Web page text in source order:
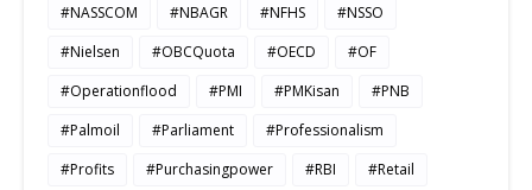
#NASSCOM #NBAGR #NFHS
#NSSO
#Nielsen
#OBCQuota #OECD
#OF
#Operationflood
#PMI #PMKisan
#PNB
#Palmoil
#Parliament
#Professionalism
#Profits
#Purchasingpower #RBI
#Retail